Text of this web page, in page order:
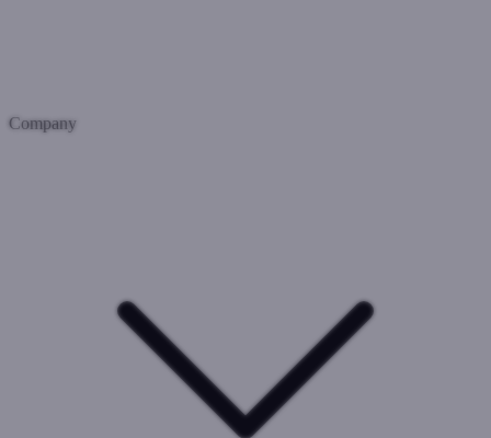
Company